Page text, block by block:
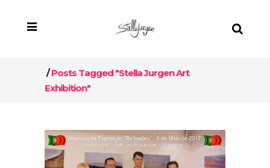
/Posts Tagged "Stella Jurgen Art
Exhibition"